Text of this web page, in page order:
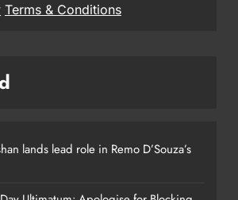
Terms & Conditions
lands lead role in Remo D’Souza’s